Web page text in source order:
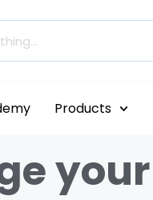
Products